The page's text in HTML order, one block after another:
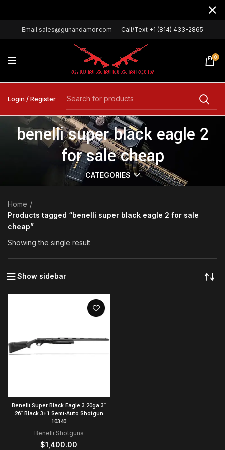
Email:sales@gunandamor.com Call/Text +1 (814) 433-2865
0
Login / Register
benelli super black eagle 2
for sale cheap
CATEGORIES
Home
Products tagged “benelli super black eagle 2 for sale
cheap”
Showing the single result
Show sidebar
Benelli Super Black Eagle 3 20ga 3″
26″ Black 3+1 Semi-Auto Shotgun
10340
Benelli Shotguns
$1,400.00